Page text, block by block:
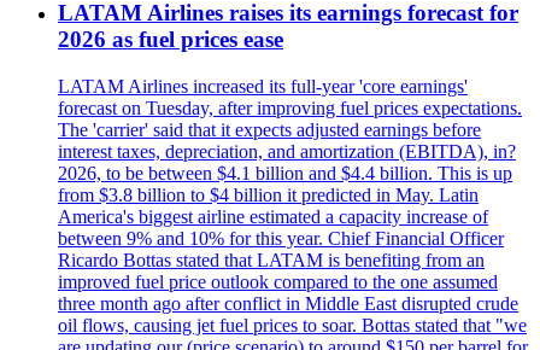
LATAM Airlines raises its earnings forecast for
2026 as fuel prices ease
LATAM Airlines increased its full-year 'core earnings'
forecast on Tuesday, after improving fuel prices expectations.
The 'carrier' said that it expects adjusted earnings before
interest taxes, depreciation, and amortization (EBITDA), in?
2026, to be between $4.1 billion and $4.4 billion. This is up
from $3.8 billion to $4 billion it predicted in May. Latin
America's biggest airline estimated a capacity increase of
between 9% and 10% for this year. Chief Financial Officer
Ricardo Bottas stated that LATAM is benefiting from an
improved fuel price outlook compared to the one assumed
three month ago after conflict in Middle East disrupted crude
oil flows, causing jet fuel prices to soar. Bottas stated that "we